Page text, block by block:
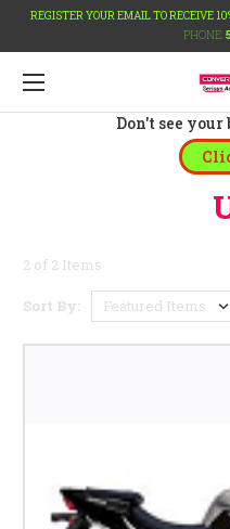
REGISTER YOUR EMAIL TO RECEIVE
PHONE:
Don't see
2 of 2 Items
Sort By: